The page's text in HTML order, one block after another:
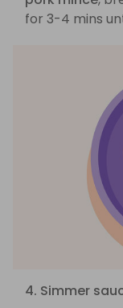
for 3-4 mins
4. Simmer